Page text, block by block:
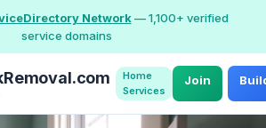
Network— 1,100+ verified
service domains
Home
Services
Join